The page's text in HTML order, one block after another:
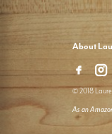
About
© 2018
As an